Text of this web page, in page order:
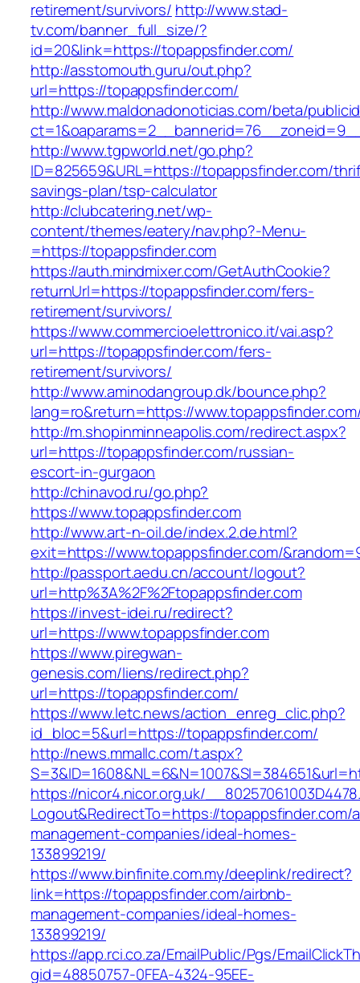
retirement/survivors/ http://www.stad-
tv.com/banner_full_size/?
id=20&link=https://topappsfinder.com/
http://asstomouth.guru/out.php?
url=https://topappsfinder.com/
http://www.maldonadonoticias.com/beta/
http://www.tgpworld.net/go.php?
ID=825659&URL=https://topappsfinder.com/
savings-plan/tsp-calculator
http://clubcatering.net/wp-
content/themes/eatery/nav.php?-Menu-
=https://topappsfinder.com
https://auth.mindmixer.com/GetAuthCookie?
returnUrl=https://topappsfinder.com/fers-
retirement/survivors/
https://www.commercioelettronico.it/vai.asp?
url=https://topappsfinder.com/fers-
retirement/survivors/
http://www.aminodangroup.dk/bounce.php?
lang=ro&return=https://
http://m.shopinminneapolis.com/redirect.aspx?
url=https://topappsfinder.com/russian-
escort-in-gurgaon
http://chinavod.ru/go.php?
https://www.topappsfinder.com
http://www.art-n-oil.de/index.2.de.html?
exit=https://www.topappsfinder.com/
http://passport.aedu.cn/account/logout?
url=http%3A%2F%2Ftopappsfinder.com
https://invest-idei.ru/redirect?
url=https://www.topappsfinder.com
https://www.piregwan-
genesis.com/liens/redirect.php?
url=https://topappsfinder.com/
https://www.letc.news/action_enreg_clic.php?
id_bloc=5&url=https://topappsfinder.com/
http://news.mmallc.com/t.aspx?
https://nicor4.nicor.org.uk/
Logout&RedirectTo=https://topappsfinder.com/
management-companies/ideal-homes-
133899219/
https://www.binfinite.com.my/deeplink/redirect?
link=https://topappsfinder.com/airbnb-
management-companies/ideal-homes-
133899219/
https://app.rci.co.za/EmailPublic/Pgs/
gid=48850757-0FEA-4324-95EE-